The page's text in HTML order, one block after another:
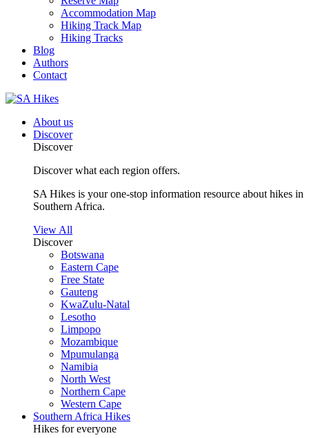
Accommodation Map
Hiking Track Map
Hiking Tracks
Blog
Authors
Contact
About us
Discover
Discover
Discover what each region offers.
SA Hikes is your one-stop information resource about hikes in
Southern Africa.
View All
Discover
Botswana
Eastern Cape
Free State
Gauteng
KwaZulu-Natal
Lesotho
Limpopo
Mozambique
Mpumulanga
Namibia
North West
Northern Cape
Western Cape
Southern Africa Hikes
Hikes for everyone